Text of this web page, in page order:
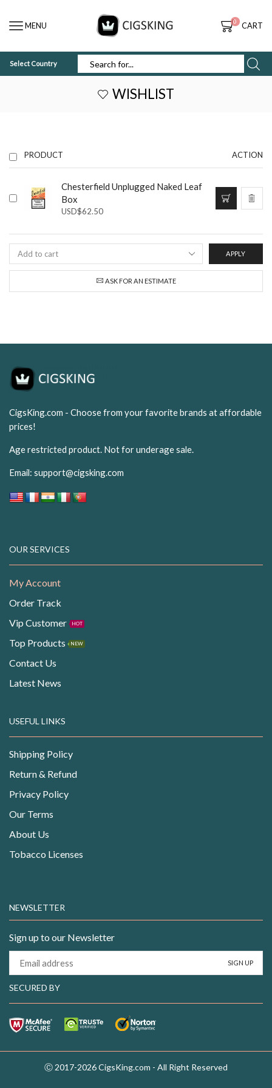
MENU 0 CART
Select Country
WISHLIST
PRODUCT ACTION
Chesterfield Unplugged Naked Leaf
Box
USD$62.50
APPLY
ASK FOR AN ESTIMATE
CigsKing.com - Choose from your favorite brands at affordable
prices!
Age restricted product. Not for underage sale.
Email: support@cigsking.com
OUR SERVICES
My Account
Order Track
Vip Customer
HOT
Top Products NEW
Contact Us
Latest News
USEFUL LINKS
Shipping Policy
Return & Refund
Privacy Policy
Our Terms
About Us
Tobacco Licenses
NEWSLETTER
Sign up to our Newsletter
SECURED BY
Ⓒ 2017-2026 CigsKing.com - All Right Reserved